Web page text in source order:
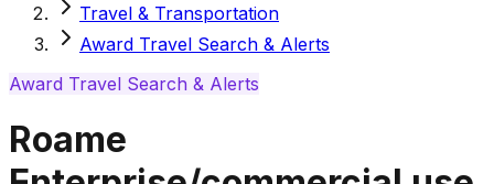
Travel & Transportation
Award Travel Search & Alerts
Award Travel Search & Alerts
Roame